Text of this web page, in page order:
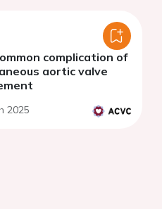
complication of
aortic valve
2025